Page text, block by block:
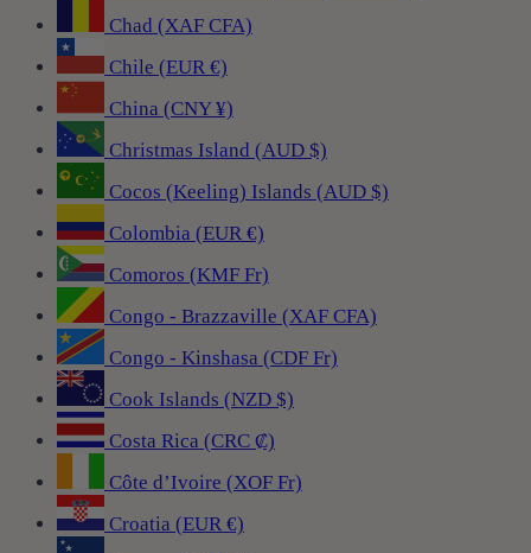
Chad (XAF CFA)
Chile (EUR €)
China (CNY ¥)
Christmas Island (AUD $)
Cocos (Keeling) Islands (AUD $)
Colombia (EUR €)
Comoros (KMF Fr)
Congo - Brazzaville (XAF CFA)
Congo - Kinshasa (CDF Fr)
Cook Islands (NZD $)
Costa Rica (CRC ₡)
Côte d’Ivoire (XOF Fr)
Croatia (EUR €)